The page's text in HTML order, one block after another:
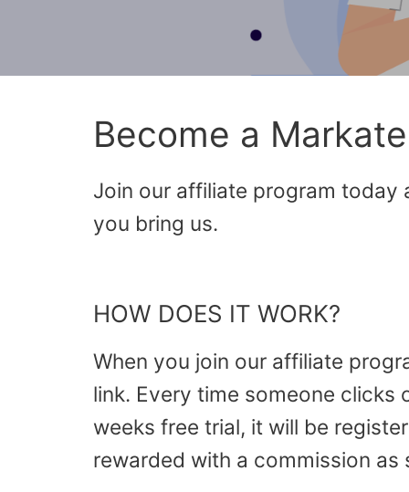
Become a
Join our affiliate program today
you bring us.
HOW DOES IT WORK?
When you join our affiliate
link. Every time someone
weeks free trial, it will be
rewarded with a commission